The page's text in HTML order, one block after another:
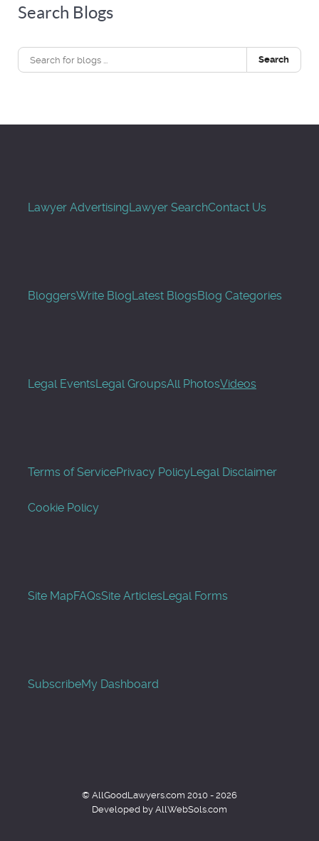
Search Blogs
Search
Lawyer AdvertisingLawyer SearchContact Us
BloggersWrite BlogLatest BlogsBlog Categories
Legal EventsLegal GroupsAll PhotosVideos
Terms of ServicePrivacy PolicyLegal Disclaimer
Cookie Policy
Site MapFAQsSite ArticlesLegal Forms
SubscribeMy Dashboard
© AllGoodLawyers.com 2010 - 2026
Developed by AllWebSols.com